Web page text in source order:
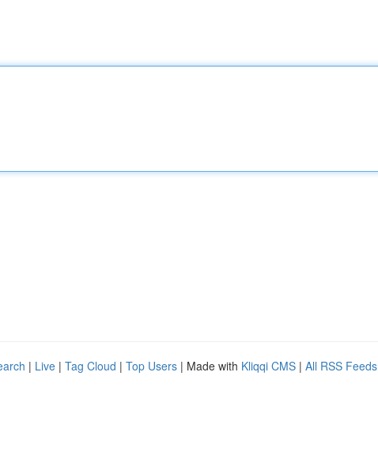
| Live | Tag Cloud | Top Users | Made with Kliqqi CMS | All RSS Feeds